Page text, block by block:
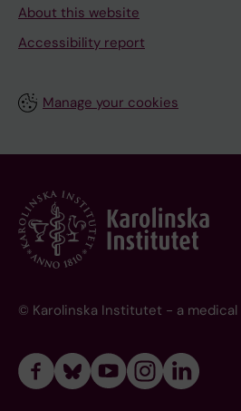
About this website
Accessibility report
Manage your cookies
© Karolinska Institutet - a